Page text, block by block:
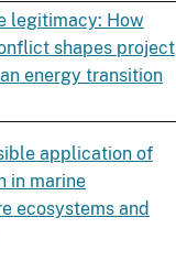
legitimacy: How
shapes project
energy transition
application of
in marine
ecosystems and